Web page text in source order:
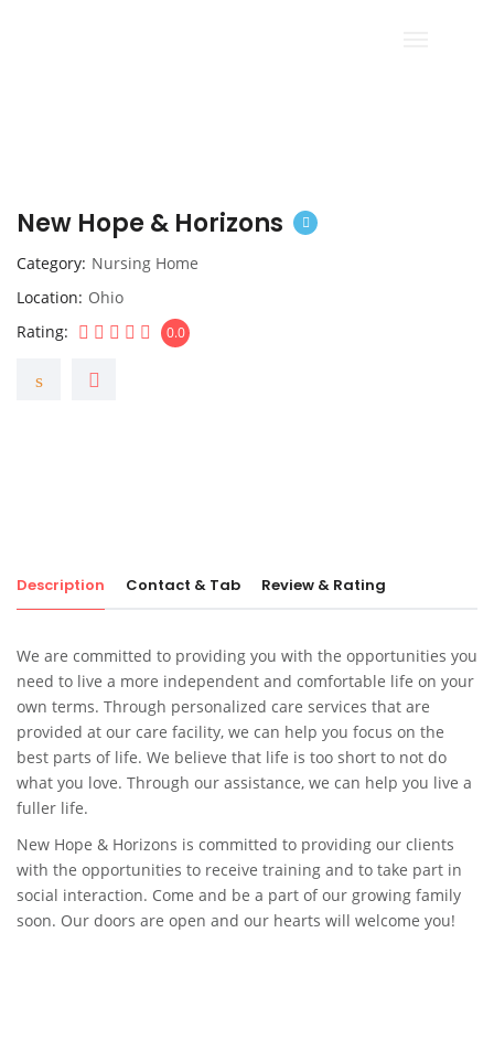
New Hope & Horizons
Category Nursing Home
Location Ohio
Rating
0.0
Description Contact & Tab Review & Rating
We are committed to providing you with the opportunities you
need to live a more independent and comfortable life on your
own terms. Through personalized care services that are
provided at our care facility, we can help you focus on the
best parts of life. We believe that life is too short to not do
what you love. Through our assistance, we can help you live a
fuller life.
New Hope & Horizons is committed to providing our clients
with the opportunities to receive training and to take part in
social interaction. Come and be a part of our growing family
soon. Our doors are open and our hearts will welcome you!